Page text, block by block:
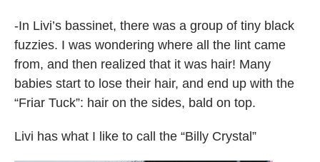
-In Livi’s bassinet, there was a group of tiny black
fuzzies. I was wondering where all the lint came
from, and then realized that it was hair! Many
babies start to lose their hair, and end up with the
“Friar Tuck”: hair on the sides, bald on top.
Livi has what I like to call the “Billy Crystal”